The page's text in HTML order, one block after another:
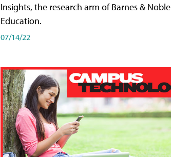
Insights, the research arm of Barnes & Noble
Education.
07/14/22